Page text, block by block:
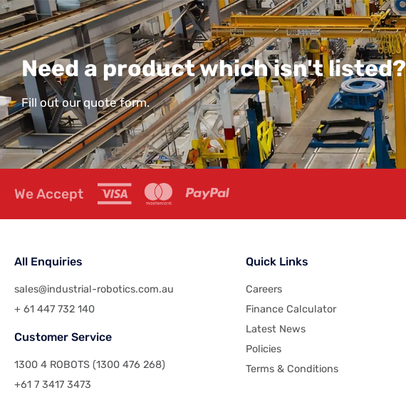
Need a product which isn't listed?
Fill out our quote form.
We Accept
All Enquiries
sales@industrial-robotics.com.au
+ 61 447 732 140
Customer Service
1300 4 ROBOTS (1300 476 268)
+61 7 3417 3473
Quick Links
Careers
Finance Calculator
Latest News
Policies
Terms & Conditions